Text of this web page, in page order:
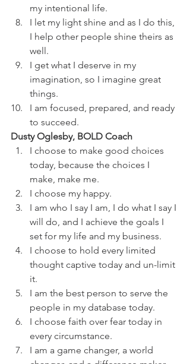
my intentional life.
I let my light shine and as I do this,
I help other people shine theirs as
well.
I get what I deserve in my
imagination, so I imagine great
things.
I am focused, prepared, and ready
to succeed.
Dusty Oglesby, BOLD Coach
I choose to make good choices
today, because the choices I
make, make me.
I choose my happy.
I am who I say I am, I do what I say I
will do, and I achieve the goals I
set for my life and my business.
I choose to hold every limited
thought captive today and un-limit
it.
I am the best person to serve the
people in my database today.
I choose faith over fear today in
every circumstance.
I am a game changer, a world